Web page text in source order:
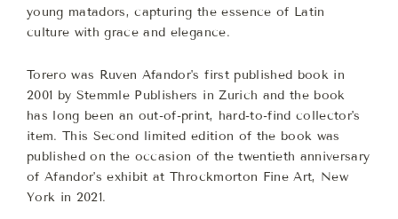
young matadors, capturing the essence of Latin
culture with grace and elegance.
Torero was Ruven Afandor's first published book in
2001 by Stemmle Publishers in Zurich and the book
has long been an out-of-print, hard-to-find collector's
item. This Second limited edition of the book was
published on the occasion of the twentieth anniversary
of Afandor's exhibit at Throckmorton Fine Art, New
York in 2021.